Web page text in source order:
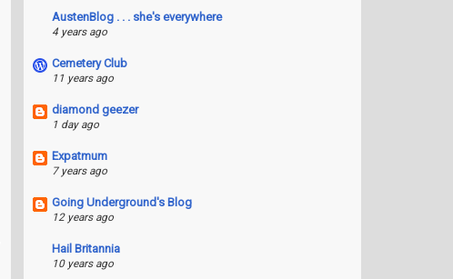
AustenBlog . . . she's everywhere
4 years ago
Cemetery Club
11 years ago
diamond geezer
1 day ago
Expatmum
7 years ago
Going Underground's Blog
12 years ago
Hail Britannia
10 years ago